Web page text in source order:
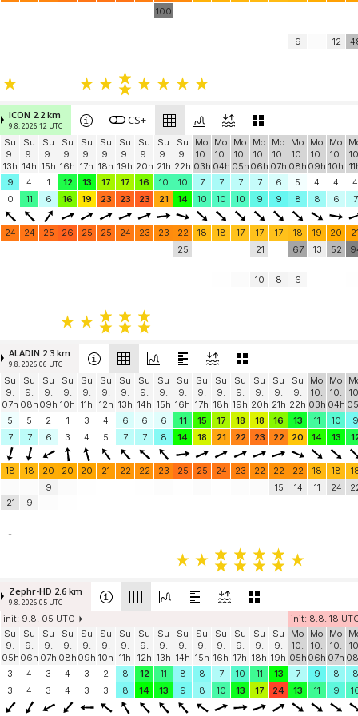
100
9 12
-
ICON 2.2 km
9.8. 2026 12 UTC CS+
Su
9.
13h
Su
9.
14h
Su
9.
15h
Su
9.
16h
Su
9.
17h
Su
9.
18h
Su
9.
19h
Su
9.
20h
Su
9.
21h
Su
9.
22h
Mo
10.
03h
Mo
10.
04h
Mo
10.
05h
Mo
10.
06h
Mo
10.
07h
Mo
10.
08h
Mo
10.
09h
Mo
10.
10h
9
4 1 12 13 17 17 16 10 10 7 7 7 7 6 5 4 4
4
0
11 6 16 19 23 23 23 21 14 10 10 10 9 9 8 8 6 7
24 24 25 26 25 25 24 23 23 22 18 18 17 17 17 18 19 20
25
21
10 8
67
6
13 52
-
ALADIN 2.3 km
9.8. 2026 06 UTC
Su
9.
07h
Su
9.
08h
Su
9.
09h
Su
9.
10h
Su
9.
11h
Su
9.
12h
Su
9.
13h
Su
9.
14h
Su
9.
15h
Su
9.
16h
Su
9.
17h
Su
9.
18h
Su
9.
19h
Su
9.
20h
Su
9.
21h
Su
9.
22h
Mo
10.
03h
Mo
10.
04h
5
5 2 1 3 4 6 6 6 11 15 17 18 18 16 13 11 10
9
7
7 6 3 4 5 7 7 8 14 18 21 22 23 22 20 14 13
18 18 20 20 20 21 22 22 23 25 25 24 23 22 22 22 18 18
21 9
9 15 14 11 24
-
Zephr-HD 2.6 km
9.8. 2026 05 UTC
init: 9.8. 05 UTC
init: 8.8. 18
Su
9.
05h
Su
9.
06h
Su
9.
07h
Su
9.
08h
Su
9.
09h
Su
9.
10h
Su
9.
11h
Su
9.
12h
Su
9.
13h
Su
9.
14h
Su
9.
15h
Su
9.
16h
Su
9.
17h
Su
9.
18h
Su
9.
19h
Mo
10.
05h
Mo
10.
06h
Mo
10.
07h
3
4 3 4 3 2 8 12 11 8 8 7 10 11 13 7 9 8
8
3
4 3 4 3 3 8 14 13 9 8 10 13 17 24 13 11 9